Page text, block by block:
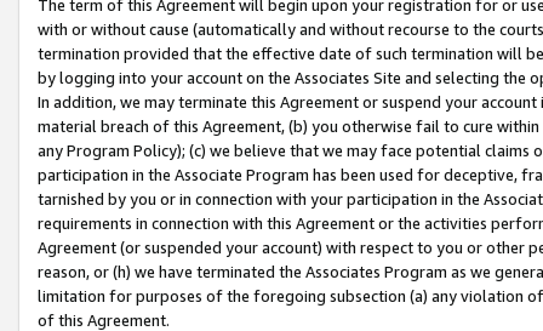
The term of this Agreement will begin upon your registration for or
with or without cause (automatically and without recourse to the
termination provided that the effective date of such termination will
by logging into your account on the Associates Site and selecting the
In addition, we may terminate this Agreement or suspend your
material breach of this Agreement, (b) you otherwise fail to cure
any Program Policy); (c) we believe that we may face potential
participation in the Associate Program has been used for deceptive,
tarnished by you or in connection with your participation in the
requirements in connection with this Agreement or the activities
Agreement (or suspended your account) with respect to you or other
reason, or (h) we have terminated the Associates Program as we
limitation for purposes of the foregoing subsection (a) any violation
of this Agreement.